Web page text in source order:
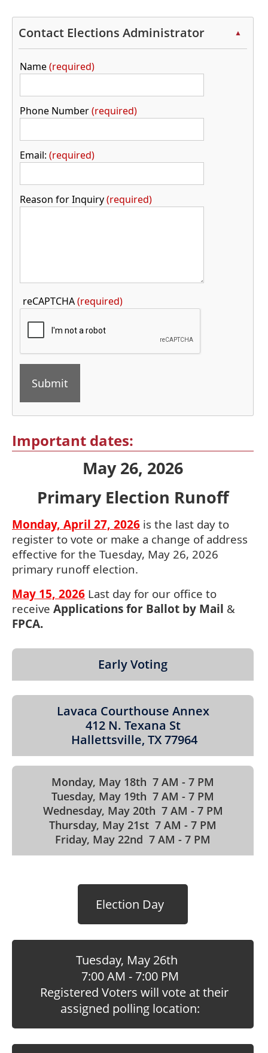
Contact Elections Administrator ▲
Name required
Phone Number required
Email: required
Reason for Inquiry required
reCAPTCHA(required)Press
to
the
enter
spacebar
expand
or
collapse
the
accordion
Important dates:
May 26, 2026
Primary Election Runoff
Monday, April 27, 2026 is the last day to
register to vote or make a change of address
effective for the Tuesday, May 26, 2026
primary runoff election.
May 15, 2026 Last day for our office to
receive Applications for Ballot by Mail &
FPCA.
Early Voting
Lavaca Courthouse Annex
412 N. Texana St
Hallettsville, TX 77964
Monday, May 18th 7 AM - 7 PM
Tuesday, May 19th 7 AM - 7 PM
Wednesday, May 20th 7 AM - 7 PM
Thursday, May 21st 7 AM - 7 PM
Friday, May 22nd 7 AM - 7 PM
Election Day
Tuesday, May 26th
7:00 AM - 7:00 PM
Registered Voters will vote at their
assigned polling location: